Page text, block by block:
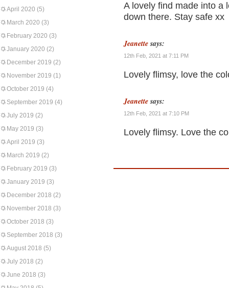
April 2020 (5)
March 2020 (3)
February 2020 (3)
January 2020 (2)
December 2019 (2)
November 2019 (1)
October 2019 (4)
September 2019 (4)
July 2019 (2)
May 2019 (3)
April 2019 (3)
March 2019 (2)
February 2019 (3)
January 2019 (3)
December 2018 (2)
November 2018 (3)
October 2018 (3)
September 2018 (3)
August 2018 (5)
July 2018 (2)
June 2018 (3)
A lovely find made into a
down there. Stay safe xx
Jeanette says:
12th Feb, 2021 at 7:11 PM
Lovely flimsy, love the
Jeanette says:
12th Feb, 2021 at 7:10 PM
Lovely flimsy. Love the